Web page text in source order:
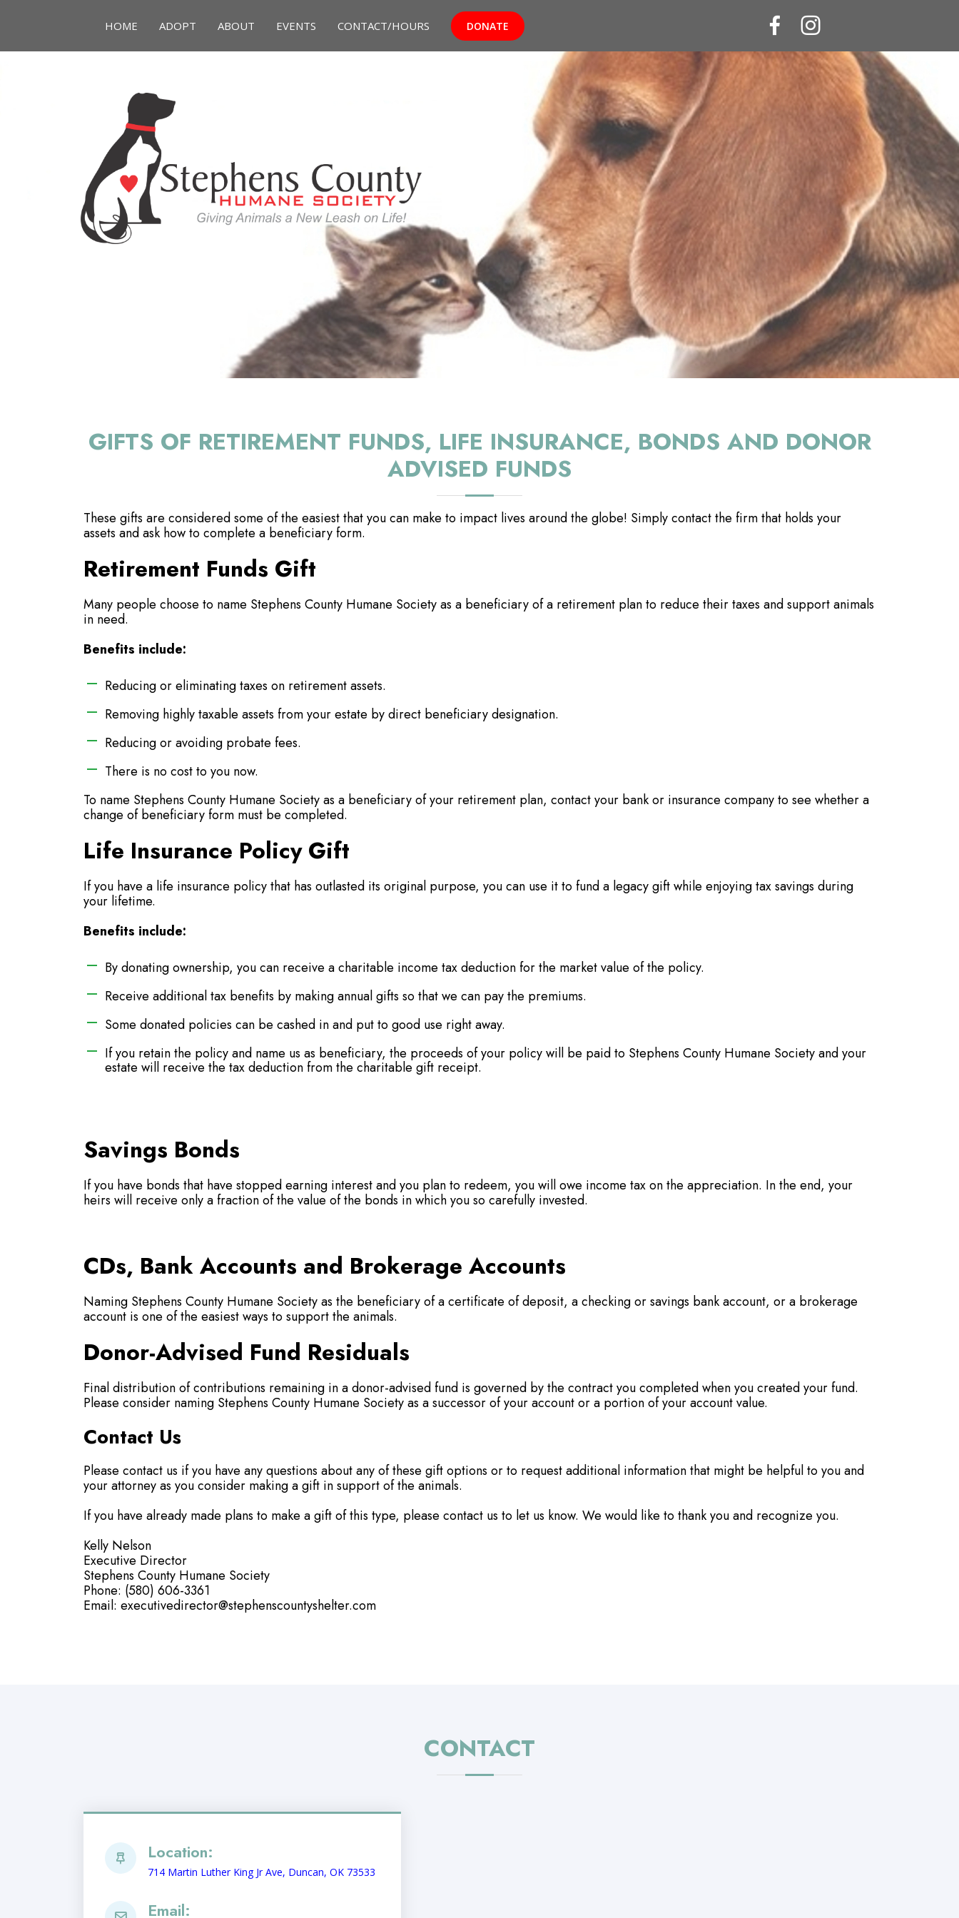
HOME ADOPT ABOUT EVENTS CONTACT/HOURS DONATE
GIFTS OF RETIREMENT FUNDS, LIFE INSURANCE, BONDS AND DONOR
ADVISED FUNDS
These gifts are considered some of the easiest that you can make to impact lives around the globe! Simply contact the firm that holds your
assets and ask how to complete a beneficiary form.
Retirement Funds Gift
Many people choose to name Stephens County Humane Society as a beneficiary of a retirement plan to reduce their taxes and support animals
in need.
Benefits include:
Reducing or eliminating taxes on retirement assets.
Removing highly taxable assets from your estate by direct beneficiary designation.
Reducing or avoiding probate fees.
There is no cost to you now.
To name Stephens County Humane Society as a beneficiary of your retirement plan, contact your bank or insurance company to see whether a
change of beneficiary form must be completed.
Life Insurance Policy Gift
If you have a life insurance policy that has outlasted its original purpose, you can use it to fund a legacy gift while enjoying tax savings during
your lifetime.
Benefits include:
By donating ownership, you can receive a charitable income tax deduction for the market value of the policy.
Receive additional tax benefits by making annual gifts so that we can pay the premiums.
Some donated policies can be cashed in and put to good use right away.
If you retain the policy and name us as beneficiary, the proceeds of your policy will be paid to Stephens County Humane Society and your
estate will receive the tax deduction from the charitable gift receipt.
Savings Bonds
If you have bonds that have stopped earning interest and you plan to redeem, you will owe income tax on the appreciation. In the end, your
heirs will receive only a fraction of the value of the bonds in which you so carefully invested.
CDs, Bank Accounts and Brokerage Accounts
Naming Stephens County Humane Society as the beneficiary of a certificate of deposit, a checking or savings bank account, or a brokerage
account is one of the easiest ways to support the animals.
Donor-Advised Fund Residuals
Final distribution of contributions remaining in a donor-advised fund is governed by the contract you completed when you created your fund.
Please consider naming Stephens County Humane Society as a successor of your account or a portion of your account value.
Contact Us
Please contact us if you have any questions about any of these gift options or to request additional information that might be helpful to you and
your attorney as you consider making a gift in support of the animals.
If you have already made plans to make a gift of this type, please contact us to let us know. We would like to thank you and recognize you.
Kelly Nelson
Executive Director
Stephens County Humane Society
Phone: (580) 606-3361
Email: executivedirector@stephenscountyshelter.com
CONTACT
Location:
714 Martin Luther King Jr Ave, Duncan, OK 73533
Email: